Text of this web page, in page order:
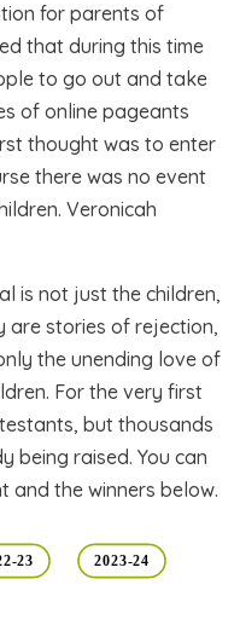
for parents of
that during this time
to go out and take
of online pageants
thought was to enter
there was no event
Veronicah
is not just the children,
are stories of rejection,
the unending love of
For the very first
but thousands
being raised. You can
and the winners below.
23 2023-24